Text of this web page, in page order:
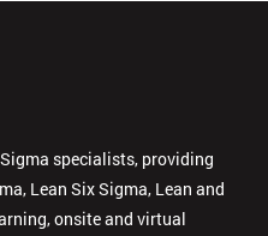
specialists, providing
Lean Six Sigma, Lean and
onsite and virtual